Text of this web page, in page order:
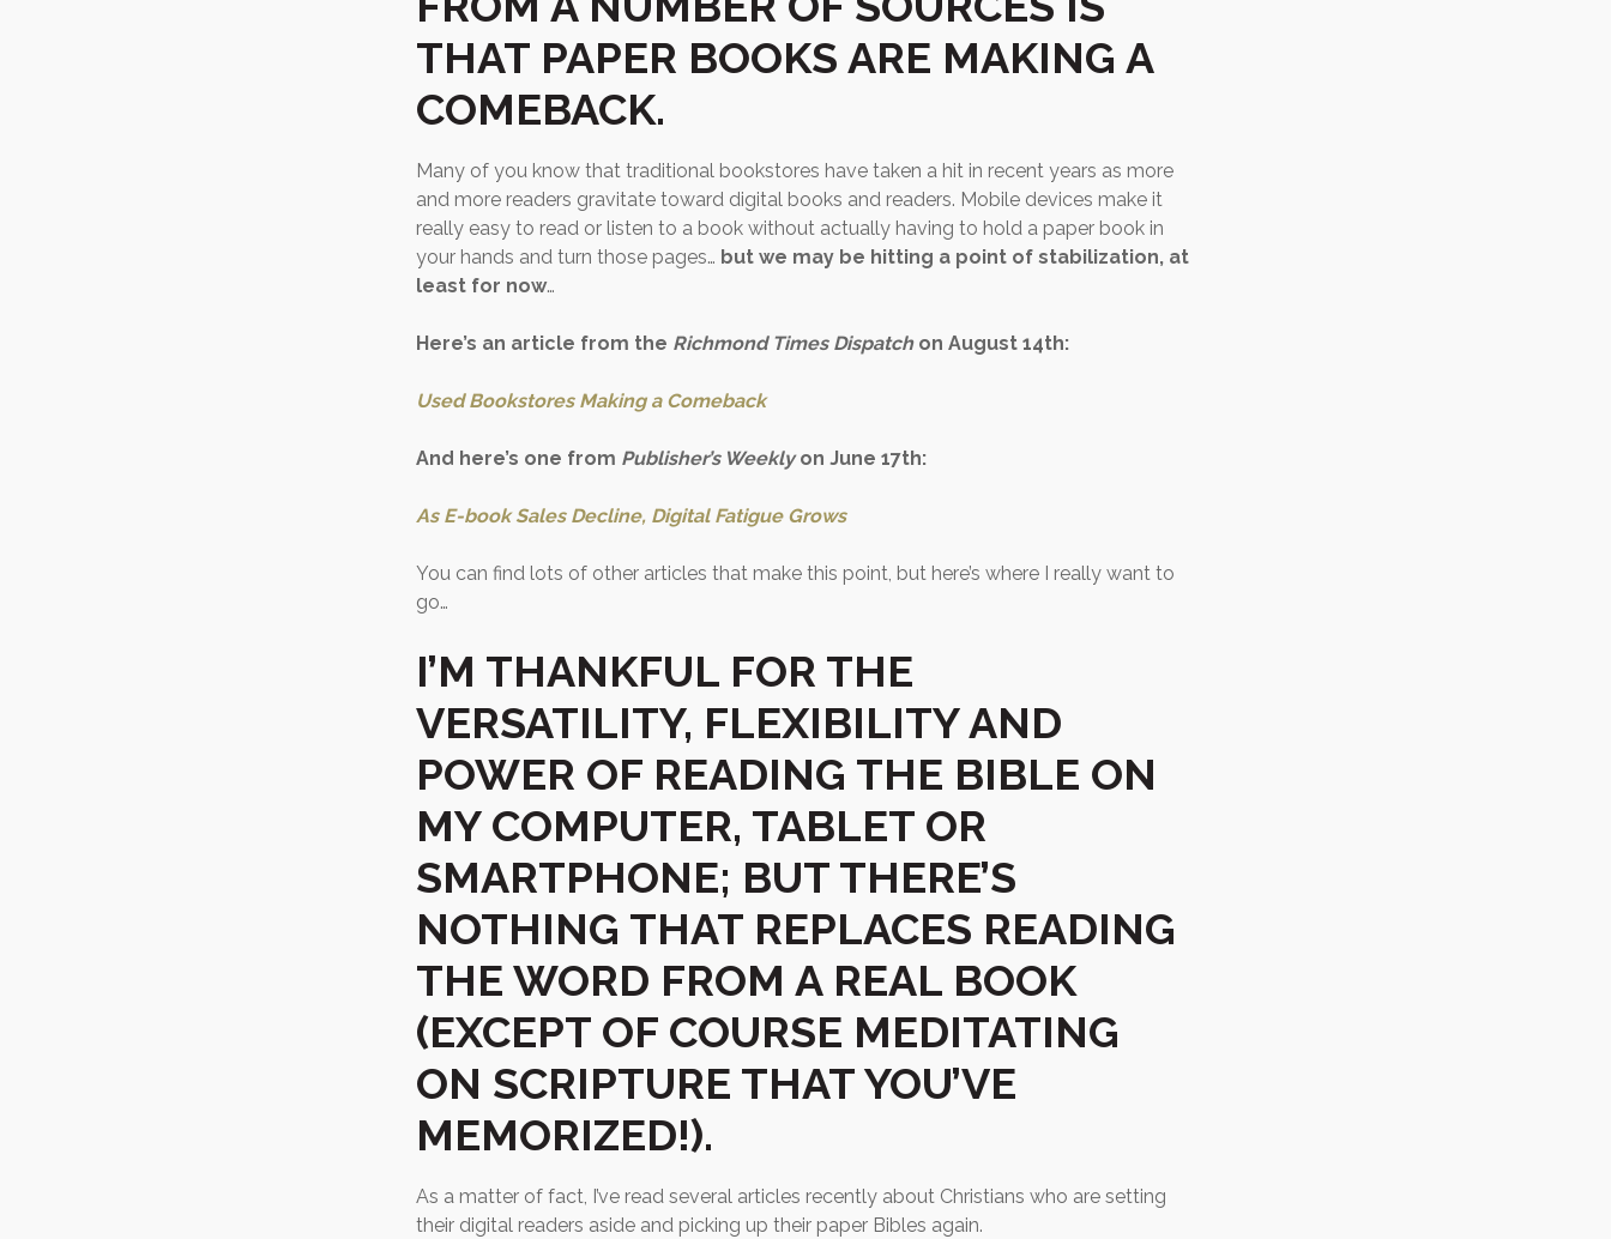
THAT PAPER BOOKS ARE MAKING A
COMEBACK.
Many of you know that traditional bookstores have taken a hit in recent years as more
and more readers gravitate toward digital books and readers. Mobile devices make it
really easy to read or listen to a book without actually having to hold a paper book in
your hands and turn those pages… but we may be hitting a point of stabilization, at
least for now…
Here’s an article from the Richmond Times Dispatchon August 14th:
Used Bookstores Making a Comeback
And here’s one from Publisher’s Weeklyon June 17th:
As E-book Sales Decline, Digital Fatigue Grows
You can find lots of other articles that make this point, but here’s where I really want to
go…
I’M THANKFUL FOR THE
VERSATILITY, FLEXIBILITY AND
POWER OF READING THE BIBLE ON
MY COMPUTER, TABLET OR
SMARTPHONE; BUT THERE’S
NOTHING THAT REPLACES READING
THE WORD FROM A REAL BOOK
(EXCEPT OF COURSE MEDITATING
ON SCRIPTURE THAT YOU’VE
MEMORIZED!).
As a matter of fact, I’ve read several articles recently about Christians who are setting
their digital readers aside and picking up their paper Bibles again.